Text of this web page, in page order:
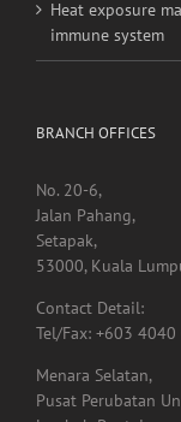
No. 20-6,
Setapak,
53000, Kuala
Contact Detail:
Tel/Fax: +603 4040
Menara Selatan,
Lembah Pantai,
59100, Kuala